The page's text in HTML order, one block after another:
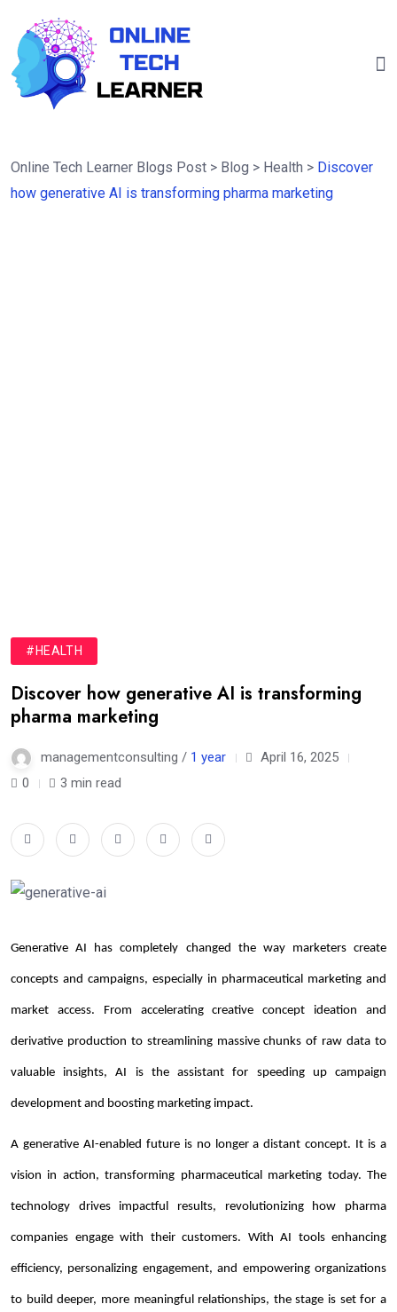
Online Tech Learner Blogs Post > Blog > Health > Discover
how generative AI is transforming pharma marketing
#HEALTH
Discover how generative AI is transforming
pharma marketing
managementconsulting / 1 year
April 16, 2025
0
3 min read
Generative AI has completely changed the way marketers create
concepts and campaigns, especially in pharmaceutical marketing and
market access. From accelerating creative concept ideation and
derivative production to streamlining massive chunks of raw data to
valuable insights, AI is the assistant for speeding up campaign
development and boosting marketing impact.
A generative AI-enabled future is no longer a distant concept. It is a
vision in action, transforming pharmaceutical marketing today. The
technology drives impactful results, revolutionizing how pharma
companies engage with their customers. With AI tools enhancing
efficiency, personalizing engagement, and empowering organizations
to build deeper, more meaningful relationships, the stage is set for a